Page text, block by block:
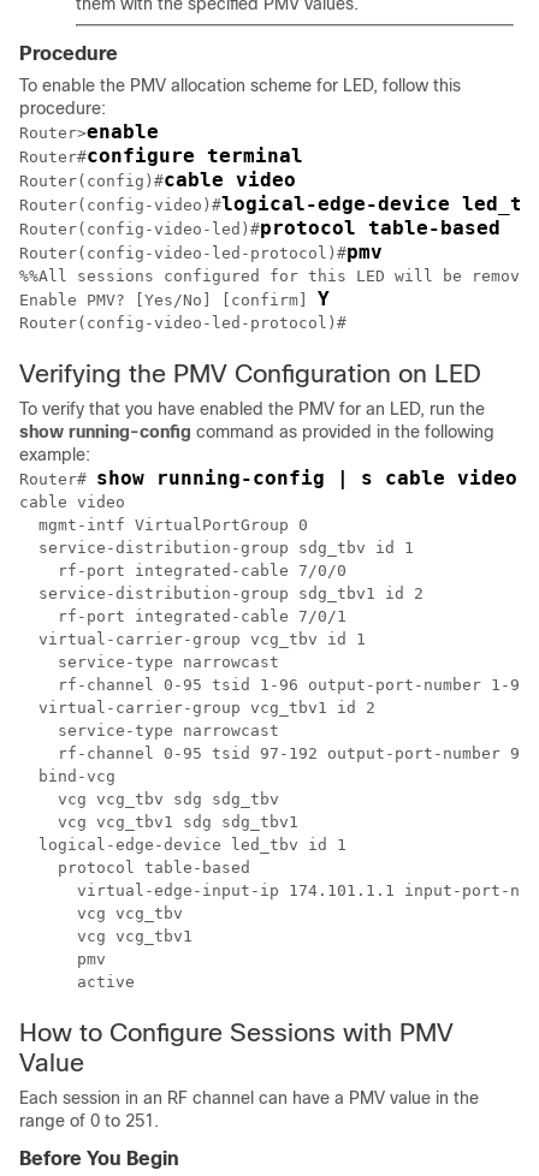
Procedure
To enable the PMV allocation scheme for LED, follow this
procedure:
Router>enable
Router#configure terminal
Router(config)#cable video
Router(config-video)#logical-edge-device
Router(config-video-led)#protocol table-based
Router(config-video-led-protocol)#pmv
%%All sessions configured for this LED will be
Enable PMV? [Yes/No] [confirm] Y
Router(config-video-led-protocol)#
Verifying the PMV Configuration on LED
To verify that you have enabled the PMV for an LED, run the
show running-config command as provided in the following
example:
Router# show running-config | s cable video
cable video
  mgmt-intf VirtualPortGroup 0
  service-distribution-group sdg_tbv id 1
    rf-port integrated-cable 7/0/0
  service-distribution-group sdg_tbv1 id 2
    rf-port integrated-cable 7/0/1
  virtual-carrier-group vcg_tbv id 1
    service-type narrowcast
    rf-channel 0-95 tsid 1-96 output-port-number 1-96
  virtual-carrier-group vcg_tbv1 id 2
    service-type narrowcast
rf-channel 0-95 tsid 97-192 output-port-number
  bind-vcg
    vcg vcg_tbv sdg sdg_tbv
    vcg vcg_tbv1 sdg sdg_tbv1
  logical-edge-device led_tbv id 1
    protocol table-based
virtual-edge-input-ip 174.101.1.1 input-port-
      vcg vcg_tbv
      vcg vcg_tbv1
      pmv
      active
How to Configure Sessions with PMV
Value
Each session in an RF channel can have a PMV value in the
range of 0 to 251.
Before You Begin